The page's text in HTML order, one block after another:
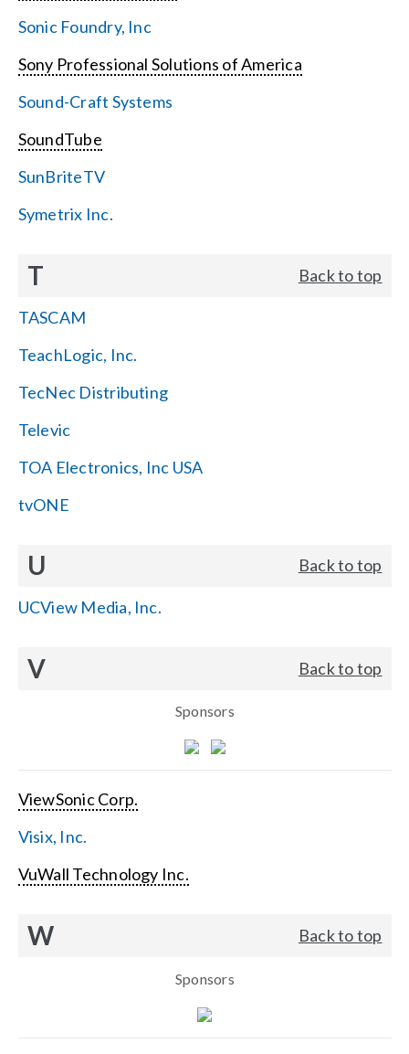
Sonic Foundry, Inc
Sony Professional Solutions of America
Sound-Craft Systems
SoundTube
SunBriteTV
Symetrix Inc.
T Back to top
TASCAM
TeachLogic, Inc.
TecNec Distributing
Televic
TOA Electronics, Inc USA
tvONE
U Back to top
UCView Media, Inc.
V Back to top
Sponsors
ViewSonic Corp.
Visix, Inc.
VuWall Technology Inc.
W Back to top
Sponsors